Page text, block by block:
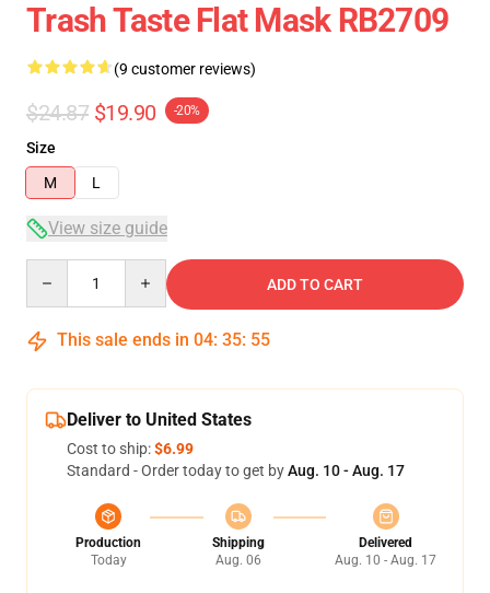
Trash Taste Flat Mask RB2709
(9 customer reviews)
$24.87 $19.90 -20%
Size
M
L
View size guide
ADD TO CART
This sale ends in 04: 35: 54
Deliver to United States
Cost to ship:$6.99
Standard - Order today to get byAug. 10 - Aug. 17
Production
Today
Shipping
Aug. 06
Delivered
Aug. 10 - Aug. 17